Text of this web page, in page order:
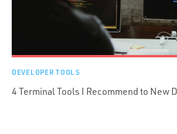
DEVELOPER TOOLS
4 Terminal Tools I Recommend to New